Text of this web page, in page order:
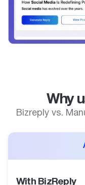
Why
Bizreply vs.
With BizReply